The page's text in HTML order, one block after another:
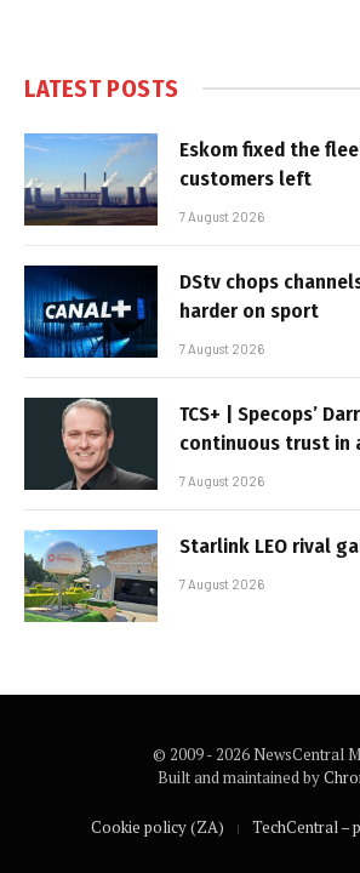
LATEST POSTS
Eskom fixed the
customers left
7 August 2026
DStv chops
harder on sport
7 August 2026
TCS+ | Specops’
continuous trust in
7 August 2026
Starlink LEO rival
7 August 2026
© 2009 - 2026 NewsCentral
Built and maintained by
Cookie policy (ZA) TechCentral –